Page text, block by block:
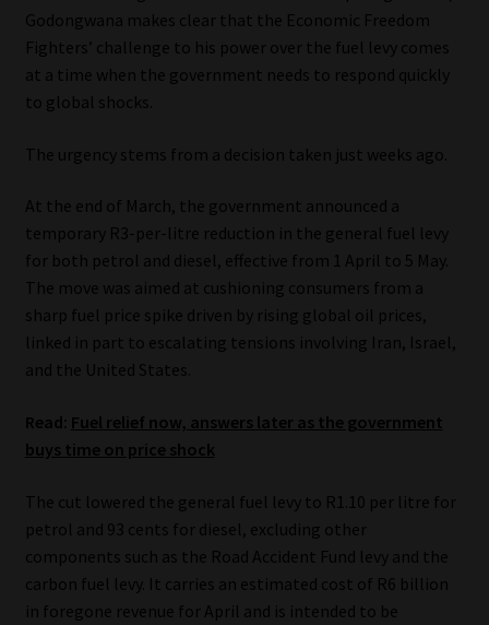
Advertise on South Africa’s Most Trusted Financial Services
Platform
Advertising Media Kit – Download
Data Privacy
Cookies
Data Privacy Policy
Privacy Notices
Email Disclaimer
Website Terms & Conditions
Copyright Notice
Event Refund / Cancellation Policy
Contact
Godongwana makes clear that the Economic Freedom
Fighters’ challenge to his power over the fuel levy comes
at a time when the government needs to respond quickly
to global shocks.
The urgency stems from a decision taken just weeks ago.
At the end of March, the government announced a
temporary R3-per-litre reduction in the general fuel levy
for both petrol and diesel, effective from 1 April to 5 May.
The move was aimed at cushioning consumers from a
sharp fuel price spike driven by rising global oil prices,
linked in part to escalating tensions involving Iran, Israel,
and the United States.
Read: Fuel relief now, answers later as the government
buys time on price shock
The cut lowered the general fuel levy to R1.10 per litre for
petrol and 93 cents for diesel, excluding other
components such as the Road Accident Fund levy and the
carbon fuel levy. It carries an estimated cost of R6 billion
in foregone revenue for April and is intended to be